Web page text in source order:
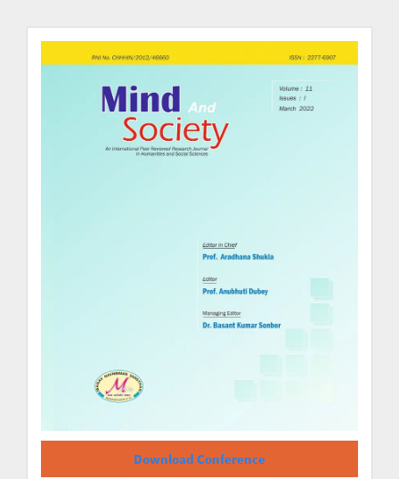
Download Conference